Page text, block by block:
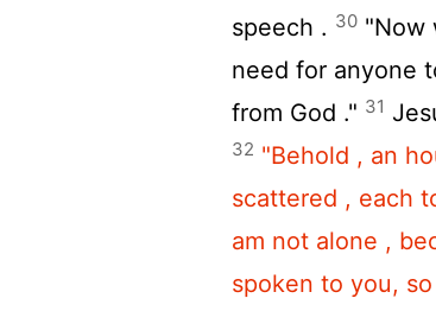
speech . 30 "Now
need for anyone
from God ." 31
32 "Behold , an
scattered , each
am not alone ,
spoken to you,